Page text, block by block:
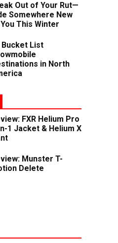
Out of Your Rut—
Somewhere New
This Winter
Bucket List
in North
FXR Helium Pro
1 Jacket & Helium X
Munster T-
Delete